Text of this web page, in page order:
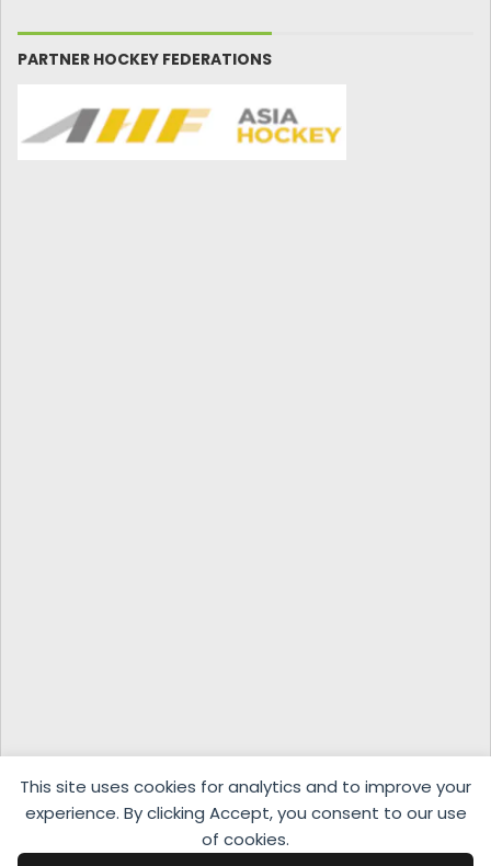
This site uses cookies for analytics and to improve your
experience. By clicking Accept, you consent to our use
of cookies.
PARTNER HOCKEY FEDERATIONS